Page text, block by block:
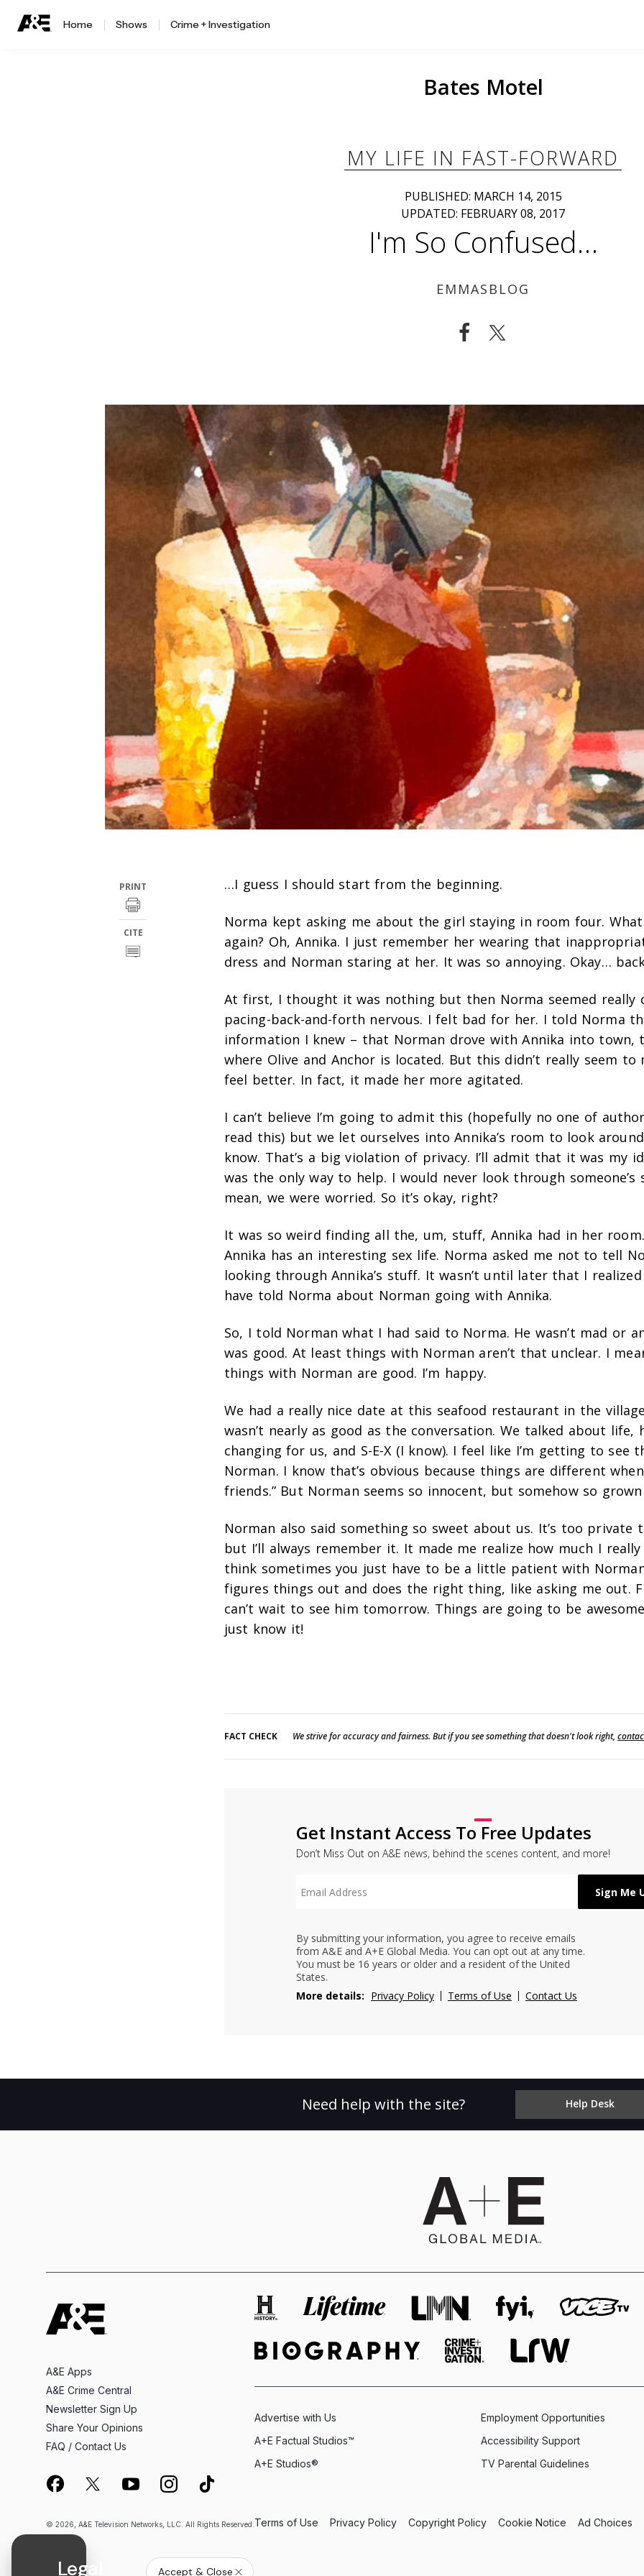
Home Shows Crime + Investigation
Bates Motel
MY LIFE IN FAST-FORWARD
PUBLISHED: MARCH 14, 2015
UPDATED: FEBRUARY 08, 2017
I'm So Confused…
EMMASBLOG
PRINT
CITE
…I guess I should start from the beginning.
Norma kept asking me about the girl staying in room four.
again? Oh, Annika. I just remember her wearing that
dress and Norman staring at her. It was so annoying. Okay…
At first, I thought it was nothing but then Norma seemed really
pacing-back-and-forth nervous. I felt bad for her. I told Norma
information I knew – that Norman drove with Annika into town,
where Olive and Anchor is located. But this didn’t really seem to
feel better. In fact, it made her more agitated.
I can’t believe I’m going to admit this (hopefully no one of
read this) but we let ourselves into Annika’s room to look
know. That’s a big violation of privacy. I’ll admit that it was my
was the only way to help. I would never look through someone’s
mean, we were worried. So it’s okay, right?
It was so weird finding all the, um, stuff, Annika had in her room.
Annika has an interesting sex life. Norma asked me not to tell
looking through Annika’s stuff. It wasn’t until later that I realized
have told Norma about Norman going with Annika.
So, I told Norman what I had said to Norma. He wasn’t mad or
was good. At least things with Norman aren’t that unclear. I
things with Norman are good. I’m happy.
We had a really nice date at this seafood restaurant in the
wasn’t nearly as good as the conversation. We talked about life,
changing for us, and S-E-X (I know). I feel like I’m getting to see
Norman. I know that’s obvious because things are different when
friends.” But Norman seems so innocent, but somehow so
Norman also said something so sweet about us. It’s too private
but I’ll always remember it. It made me realize how much I
think sometimes you just have to be a little patient with
figures things out and does the right thing, like asking me out.
can’t wait to see him tomorrow. Things are going to be
just know it!
FACT CHECK We strive for accuracy and fairness. But if you see something that doesn't look right,
Get Instant Access To Free Updates
Don’t Miss Out on A&E news, behind the scenes content, and more!
By submitting your information, you agree to receive emails
from A&E and A+E Global Media. You can opt out at any time.
You must be 16 years or older and a resident of the United
States.
More details: Privacy Policy Terms of Use Contact Us
Need help with the site? Help Desk
A&E Apps
A&E Crime Central
Newsletter Sign Up
Share Your Opinions
FAQ / Contact Us
© 2026, A&E Television Networks, LLC. All Rights Reserved.
Advertise with Us
Employment Opportunities
A+E Factual Studios™
Accessibility Support
A+E Studios®
TV Parental Guidelines
Terms of Use Privacy Policy Copyright Policy Cookie Notice Ad Choices
Legal Accept & Close